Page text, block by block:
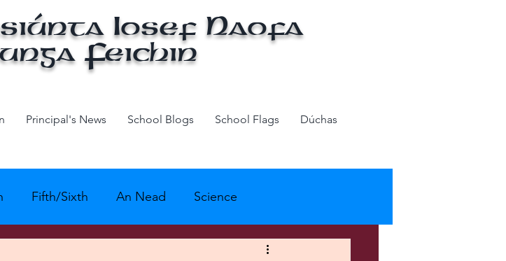
Iosef Naofa
Feichin
Principal's News School Blogs School Flags Dúchas
Fifth/Sixth An Nead Science
Education Active Schools - AS Week